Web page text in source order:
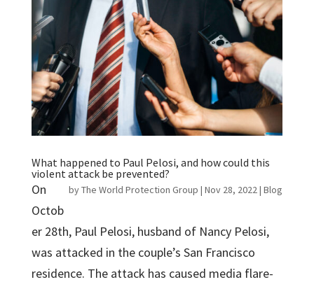
What happened to Paul Pelosi, and how could this
violent attack be prevented?
byThe World Protection Group |Nov 28, 2022|Blog
On
Octob
er 28th, Paul Pelosi, husband of Nancy Pelosi,
was attacked in the couple’s San Francisco
residence. The attack has caused media flare-